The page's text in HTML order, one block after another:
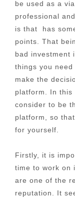
be used as a
professional
is that has
points. That
bad investment
things you
make the
platform. In this
consider to be
platform, so
for yourself.
Firstly, it is
time to work on
are one of the
reputation. It